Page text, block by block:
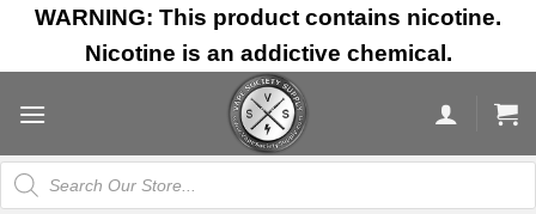
Skip
content
WARNING: This product contains nicotine.
Nicotine is an addictive chemical.
Products
search